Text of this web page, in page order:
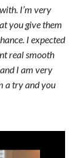
I’m very
you give them
I expected
real smooth
I am very
a try and you